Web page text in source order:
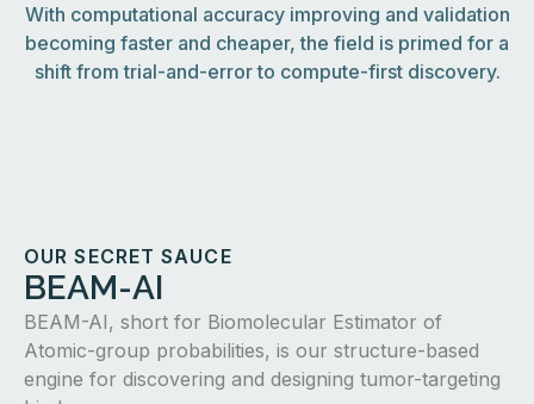
With computational accuracy improving and validation
becoming faster and cheaper, the field is primed for a
shift from trial-and-error to compute-first discovery.
OUR SECRET SAUCE
BEAM-AI
BEAM-AI, short for Biomolecular Estimator of
Atomic-group probabilities, is our structure-based
engine for discovering and designing tumor-targeting